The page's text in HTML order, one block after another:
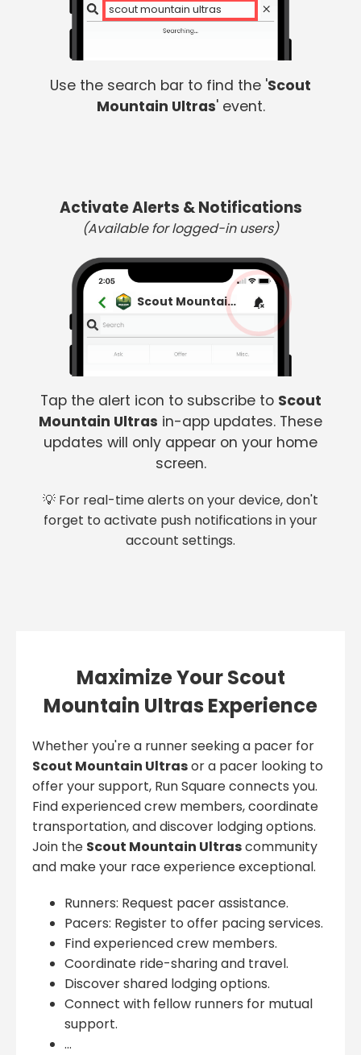
scout mountain ultras
Use the search bar to find the 'Scout
Mountain Ultras' event.
Activate Alerts & Notifications
(Available for logged-in users)
Scout Mountain Ultras
Tap the alert icon to subscribe to Scout
Mountain Ultras in-app updates. These
updates will only appear on your home
screen.
💡 For real-time alerts on your device, don't
forget to activate push notifications in your
account settings.
Maximize Your Scout
Mountain Ultras Experience
Whether you're a runner seeking a pacer for
Scout Mountain Ultrasor a pacer looking to
offer your support, Run Square connects you.
Find experienced crew members, coordinate
transportation, and discover lodging options.
Join the Scout Mountain Ultrascommunity
and make your race experience exceptional.
Runners: Request pacer assistance.
Pacers: Register to offer pacing services.
Find experienced crew members.
Coordinate ride-sharing and travel.
Discover shared lodging options.
Connect with fellow runners for mutual
support.
...